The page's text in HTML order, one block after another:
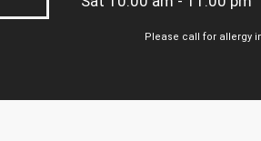
Please call for allergy